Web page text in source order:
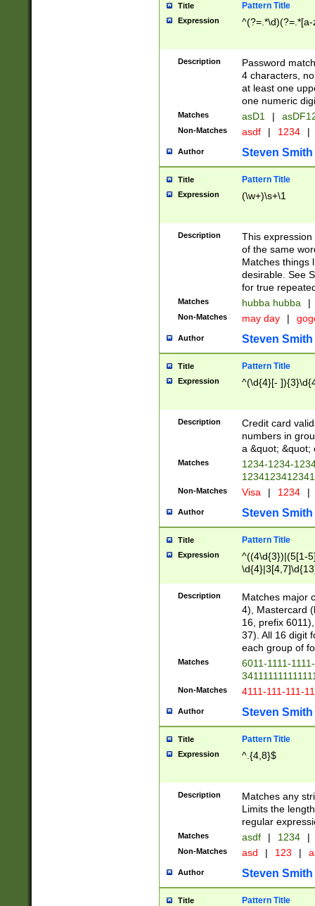
Title Pattern Title
Expression
Description
Password
4 characters,
at least one
one numeric
Matches asD1 |
Non-Matches asdf | 1234 |
Author Steven Smith
Title Pattern Title
Expression (\w+)\s+\1
Description
This
of the same
Matches things
desirable. See
for true
Matches hubba hubba |
Non-Matches may day |
Author Steven Smith
Title Pattern Title
Expression ^(\d{4}[-
Description
Credit card
numbers in
a &quot; &quot;
Matches
1234-1234-
Non-Matches Visa | 1234 |
Author Steven Smith
Title Pattern Title
Expression
^((4\d{3})|(5[1-
Description
Matches major
4), Mastercard
16, prefix
37). All 16 digit
each group of
Matches
6011-1111-
Non-Matches 4111-111-111-
Author Steven Smith
Title Pattern Title
Expression ^.{4,8}$
Description
Matches any
Limits the
regular
Matches asdf | 1234 |
Non-Matches asd | 123 |
Author Steven Smith
Title Pattern Title